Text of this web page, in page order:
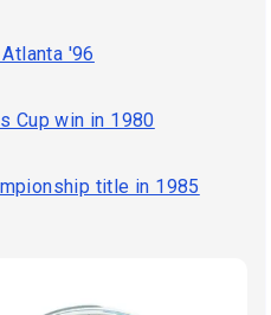
'96
Cup win in 1980
title in 1985